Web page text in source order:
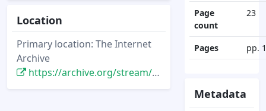
Location
Primary location: The Internet
Archive
https://archive.org/stream/disney-news-magazine-vol-03.1-1967-winter/disney-news-magazine-vol-03.1-1967-winter
Page
count
23
Pages pp.
Metadata